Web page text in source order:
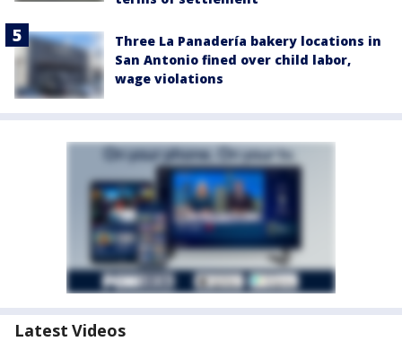
Three La Panadería bakery locations in
San Antonio fined over child labor,
wage violations
Latest Videos